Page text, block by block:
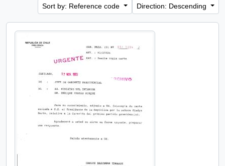
Sort by: Reference code
Direction: Descending